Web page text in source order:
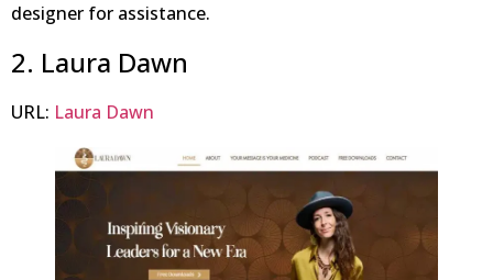
designer for assistance.
2. Laura Dawn
URL: Laura Dawn